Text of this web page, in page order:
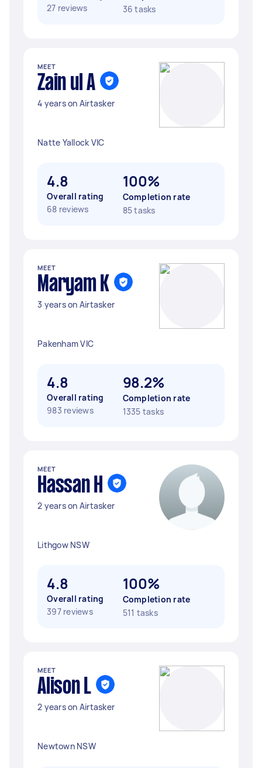
27 reviews
36 tasks
MEET
Zain ul A
4 years on Airtasker
Natte Yallock VIC
4.8
Overall rating
68 reviews
100%
Completion rate
85 tasks
MEET
Maryam K
3 years on Airtasker
Pakenham VIC
4.8
Overall rating
983 reviews
98.2%
Completion rate
1335 tasks
MEET
Hassan H
2 years on Airtasker
Lithgow NSW
4.8
Overall rating
397 reviews
100%
Completion rate
511 tasks
MEET
Alison L
2 years on Airtasker
Newtown NSW